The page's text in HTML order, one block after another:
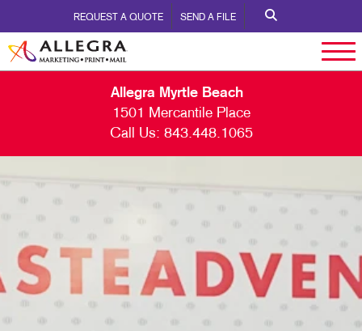
REQUEST A QUOTE SEND A FILE
Allegra Myrtle Beach
1501 Mercantile Place
Call Us: 843.448.1065